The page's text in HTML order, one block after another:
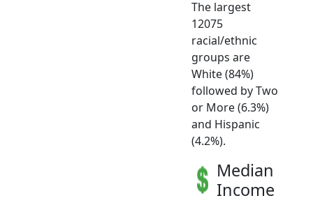
The largest
12075
racial/ethnic
groups are
White (84%)
followed by Two
or More (6.3%)
and Hispanic
(4.2%).
Median
Income